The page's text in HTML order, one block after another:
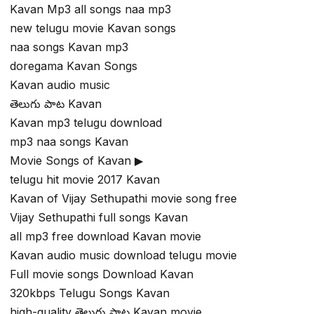
Kavan Mp3 all songs naa mp3
new telugu movie Kavan songs
naa songs Kavan mp3
doregama Kavan Songs
Kavan audio music
తెలుగు పాట Kavan
Kavan mp3 telugu download
mp3 naa songs Kavan
Movie Songs of Kavan ▶
telugu hit movie 2017 Kavan
Kavan of Vijay Sethupathi movie song free
Vijay Sethupathi full songs Kavan
all mp3 free download Kavan movie
Kavan audio music download telugu movie
Full movie songs Download Kavan
320kbps Telugu Songs Kavan